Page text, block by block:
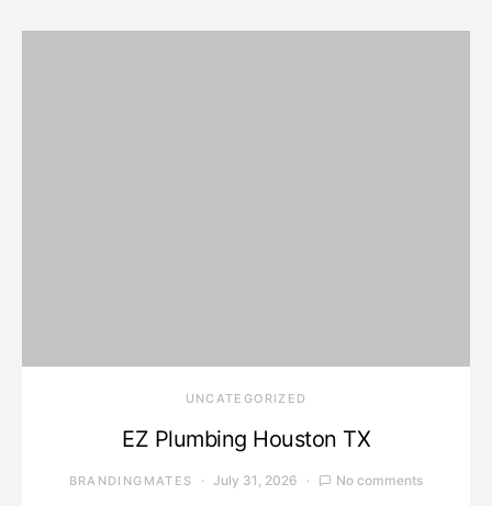
UNCATEGORIZED
EZ Plumbing Houston TX
BRANDINGMATES July 31, 2026 No comments